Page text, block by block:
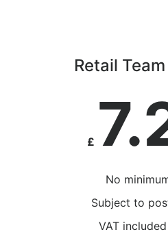
Retail
£
No
Subject to
VAT